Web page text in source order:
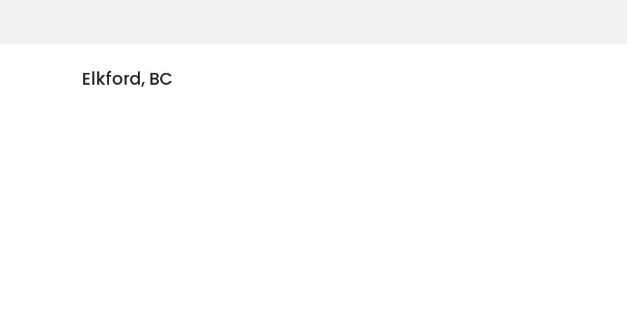
Elkford, BC